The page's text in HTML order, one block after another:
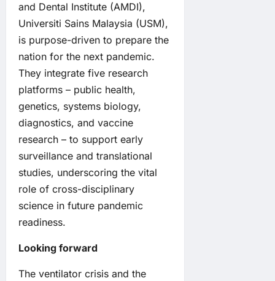
and Dental Institute (AMDI),
Universiti Sains Malaysia (USM),
is purpose-driven to prepare the
nation for the next pandemic.
They integrate five research
platforms – public health,
genetics, systems biology,
diagnostics, and vaccine
research – to support early
surveillance and translational
studies, underscoring the vital
role of cross-disciplinary
science in future pandemic
readiness.
Looking forward
The ventilator crisis and the